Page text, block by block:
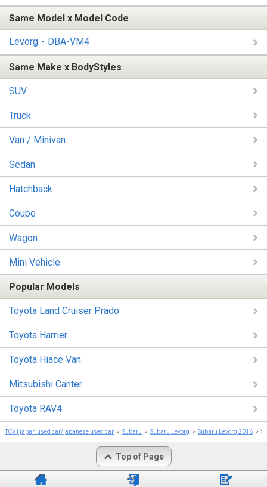
Same Model x Model Code
Levorg・DBA-VM4
Same Make x BodyStyles
SUV
Truck
Van / Minivan
Sedan
Hatchback
Coupe
Wagon
Mini Vehicle
Popular Models
Toyota Land Cruiser Prado
Toyota Harrier
Toyota Hiace Van
Mitsubishi Canter
Toyota RAV4
TCV | japan used car/japanese used car Subaru Subaru Levorg Subaru Levorg 2016
Top of Page